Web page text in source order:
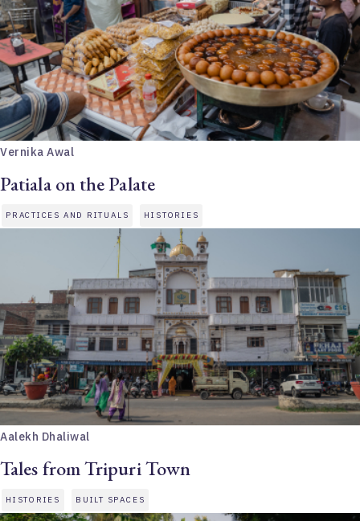
Vernika Awal
Patiala on the Palate
PRACTICES AND RITUALS HISTORIES
Aalekh Dhaliwal
Tales from Tripuri Town
HISTORIES BUILT SPACES